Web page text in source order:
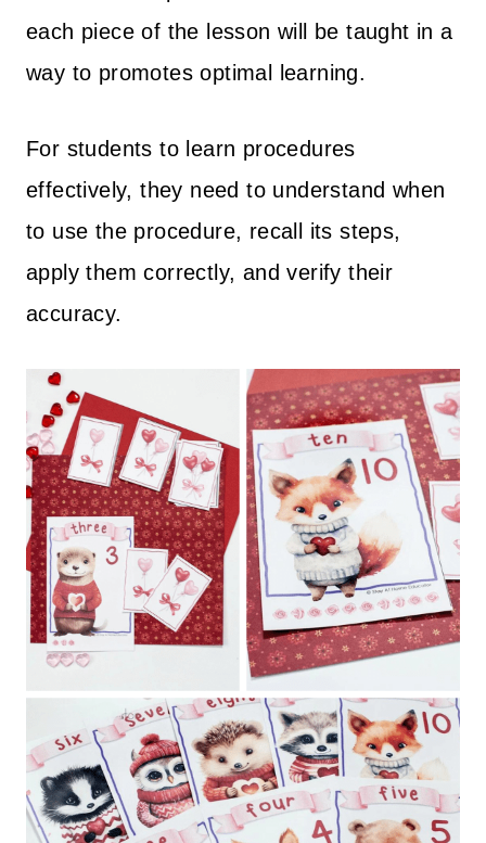
each piece of the lesson will be taught in a
way to promotes optimal learning.
For students to learn procedures
effectively, they need to understand when
to use the procedure, recall its steps,
apply them correctly, and verify their
accuracy.